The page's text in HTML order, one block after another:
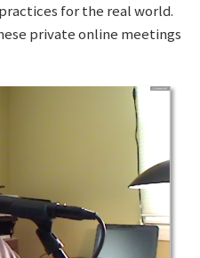
for the real world.
private online meetings